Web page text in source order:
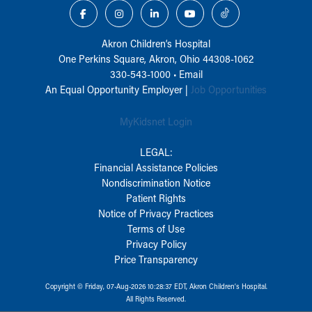
Akron Children‘s Hospital
One Perkins Square, Akron, Ohio 44308-1062
330-543-1000• Email
An Equal Opportunity Employer | Job Opportunities
MyKidsnet Login
LEGAL:
Financial Assistance Policies
Nondiscrimination Notice
Patient Rights
Notice of Privacy Practices
Terms of Use
Privacy Policy
Price Transparency
Copyright © Friday, 07-Aug-2026 10:28:37 EDT, Akron Children‘s Hospital.
All Rights Reserved.